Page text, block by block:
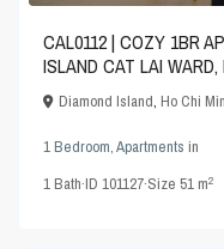
CAL0112 | COZY 1BR
ISLAND CAT LAI
Diamond Island,Ho Chi
1 Bedroom,Apartments in
1Bath·ID101127·Size51 m2